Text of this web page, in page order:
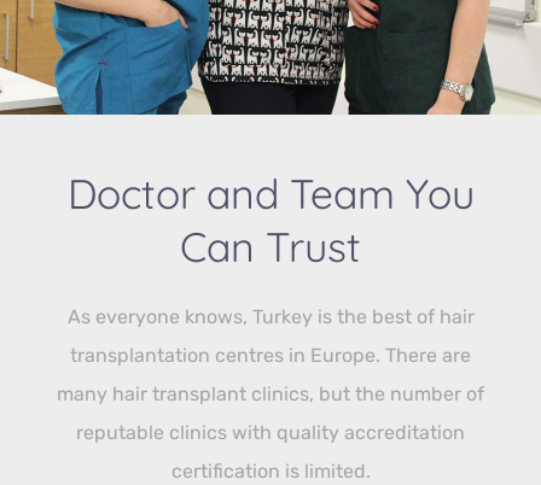
Doctor and Team You
Can Trust
As everyone knows, Turkey is the best of hair
transplantation centres in Europe. There are
many hair transplant clinics, but the number of
reputable clinics with quality accreditation
certification is limited.